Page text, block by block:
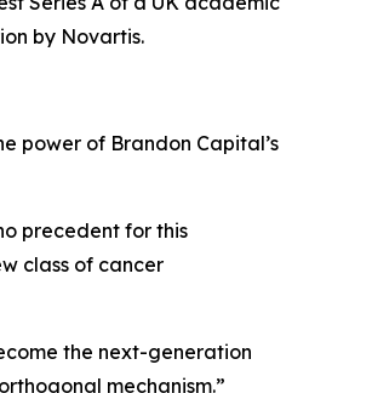
by Novartis.
power of Brandon Capital’s
precedent for this
class of cancer
the next-generation
mechanism.”